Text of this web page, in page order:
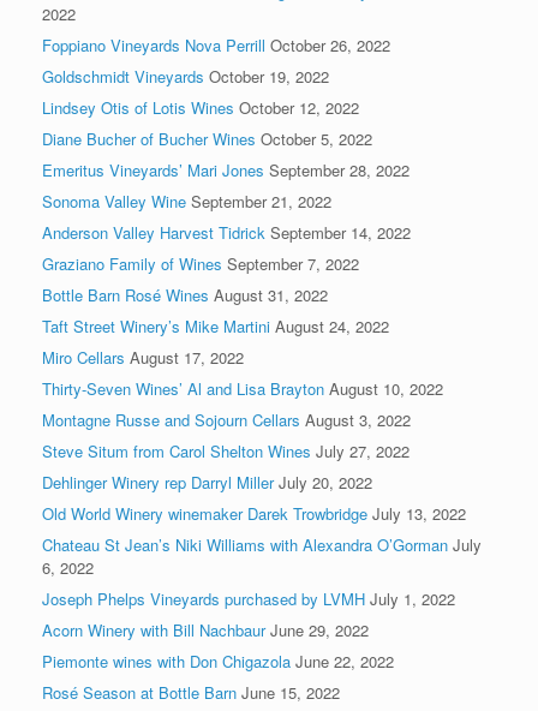
2022
Foppiano Vineyards Nova Perrill October 26, 2022
Goldschmidt Vineyards October 19, 2022
Lindsey Otis of Lotis Wines October 12, 2022
Diane Bucher of Bucher Wines October 5, 2022
Emeritus Vineyards’ Mari Jones September 28, 2022
Sonoma Valley Wine September 21, 2022
Anderson Valley Harvest Tidrick September 14, 2022
Graziano Family of Wines September 7, 2022
Bottle Barn Rosé Wines August 31, 2022
Taft Street Winery’s Mike Martini August 24, 2022
Miro Cellars August 17, 2022
Thirty-Seven Wines’ Al and Lisa Brayton August 10, 2022
Montagne Russe and Sojourn Cellars August 3, 2022
Steve Situm from Carol Shelton Wines July 27, 2022
Dehlinger Winery rep Darryl Miller July 20, 2022
Old World Winery winemaker Darek Trowbridge July 13, 2022
Chateau St Jean’s Niki Williams with Alexandra O’Gorman July
6, 2022
Joseph Phelps Vineyards purchased by LVMH July 1, 2022
Acorn Winery with Bill Nachbaur June 29, 2022
Piemonte wines with Don Chigazola June 22, 2022
Rosé Season at Bottle Barn June 15, 2022